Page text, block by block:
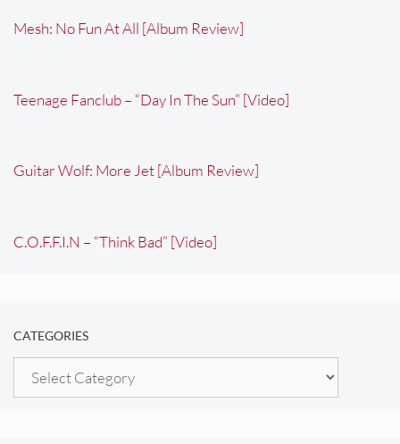
Mesh: No Fun At All [Album Review]
Teenage Fanclub – “Day In The Sun” [Video]
Guitar Wolf: More Jet [Album Review]
C.O.F.F.I.N – “Think Bad” [Video]
CATEGORIES
Categories